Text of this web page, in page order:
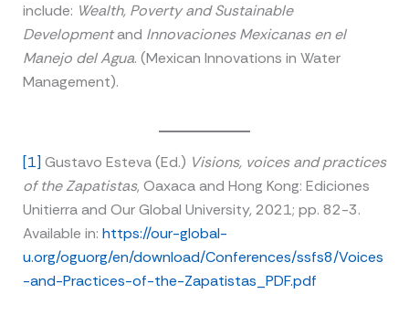
include: Wealth, Poverty and Sustainable
Developmentand Innovaciones Mexicanas en el
Manejo del Agua. (Mexican Innovations in Water
Management).
[1]Gustavo Esteva (Ed.) Visions, voices and practices
of the Zapatistas, Oaxaca and Hong Kong: Ediciones
Unitierra and Our Global University, 2021; pp. 82-3.
Available in: https://our-global-
u.org/oguorg/en/download/Conferences/ssfs8/Voices
-and-Practices-of-the-Zapatistas_PDF.pdf